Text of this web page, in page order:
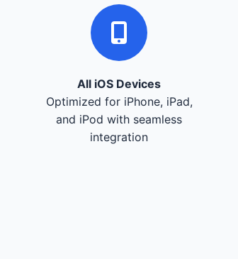
All iOS Devices
Optimized for iPhone, iPad,
and iPod with seamless
integration